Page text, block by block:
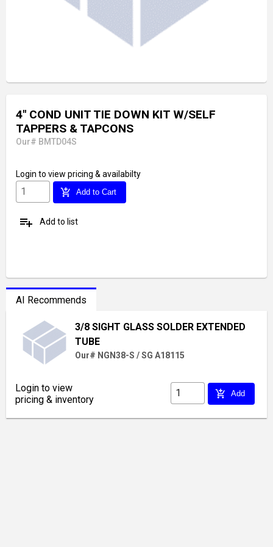
4" COND UNIT TIE DOWN KIT W/SELF
TAPPERS & TAPCONS
Our# BMTD04S
Login to view pricing & availabilty
add_shopping_cart Add to Cart
playlist_add Add to list
AI Recommends
3/8 SIGHT GLASS SOLDER EXTENDED
TUBE
Our# NGN38-S / SG A18115
Login to view
pricing & inventory
add_shopping_cart Add